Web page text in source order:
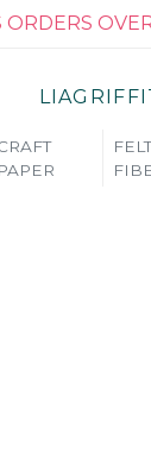
ORDERS
PAPER